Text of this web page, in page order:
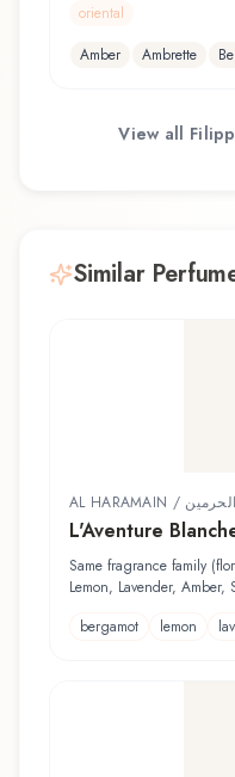
oriental
Amber
Ambrette
View all
Similar
AL HARAMAIN / الحرمين
L'Aventure
Same fragrance family
Lemon, Lavender, Amber,
bergamot
lemon